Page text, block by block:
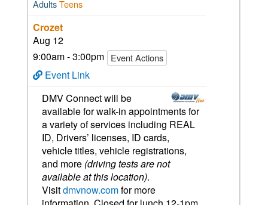
AdultsTeens
Crozet
Aug 12
9:00am - 3:00pm Event Actions
Event Link
DMV Connect will be
available for walk-in appointments for
a variety of services including REAL
ID, Drivers’ licenses, ID cards,
vehicle titles, vehicle registrations,
and more (driving tests are not
available at this location).
Visitdmvnow.comfor more